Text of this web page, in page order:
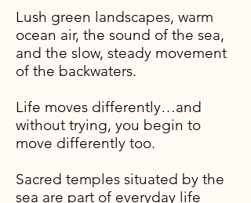
Lush green landscapes, warm
ocean air, the sound of the sea,
and the slow, steady movement
of the backwaters.
Life moves differently…and
without trying, you begin to
move differently too.
Sacred temples situated by the
sea are part of everyday life